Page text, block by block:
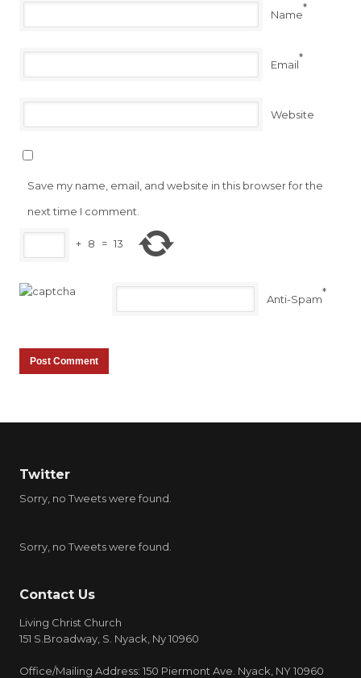
Name
*
Email
*
Website
Save my name, email, and website in this browser for the
next time I comment.
+ 8 = 13
Anti-Spam
*
Twitter
Sorry, no Tweets were found.
Sorry, no Tweets were found.
Contact Us
Living Christ Church
151 S.Broadway, S. Nyack, Ny 10960
Office/Mailing Address: 150 Piermont Ave. Nyack, NY 10960